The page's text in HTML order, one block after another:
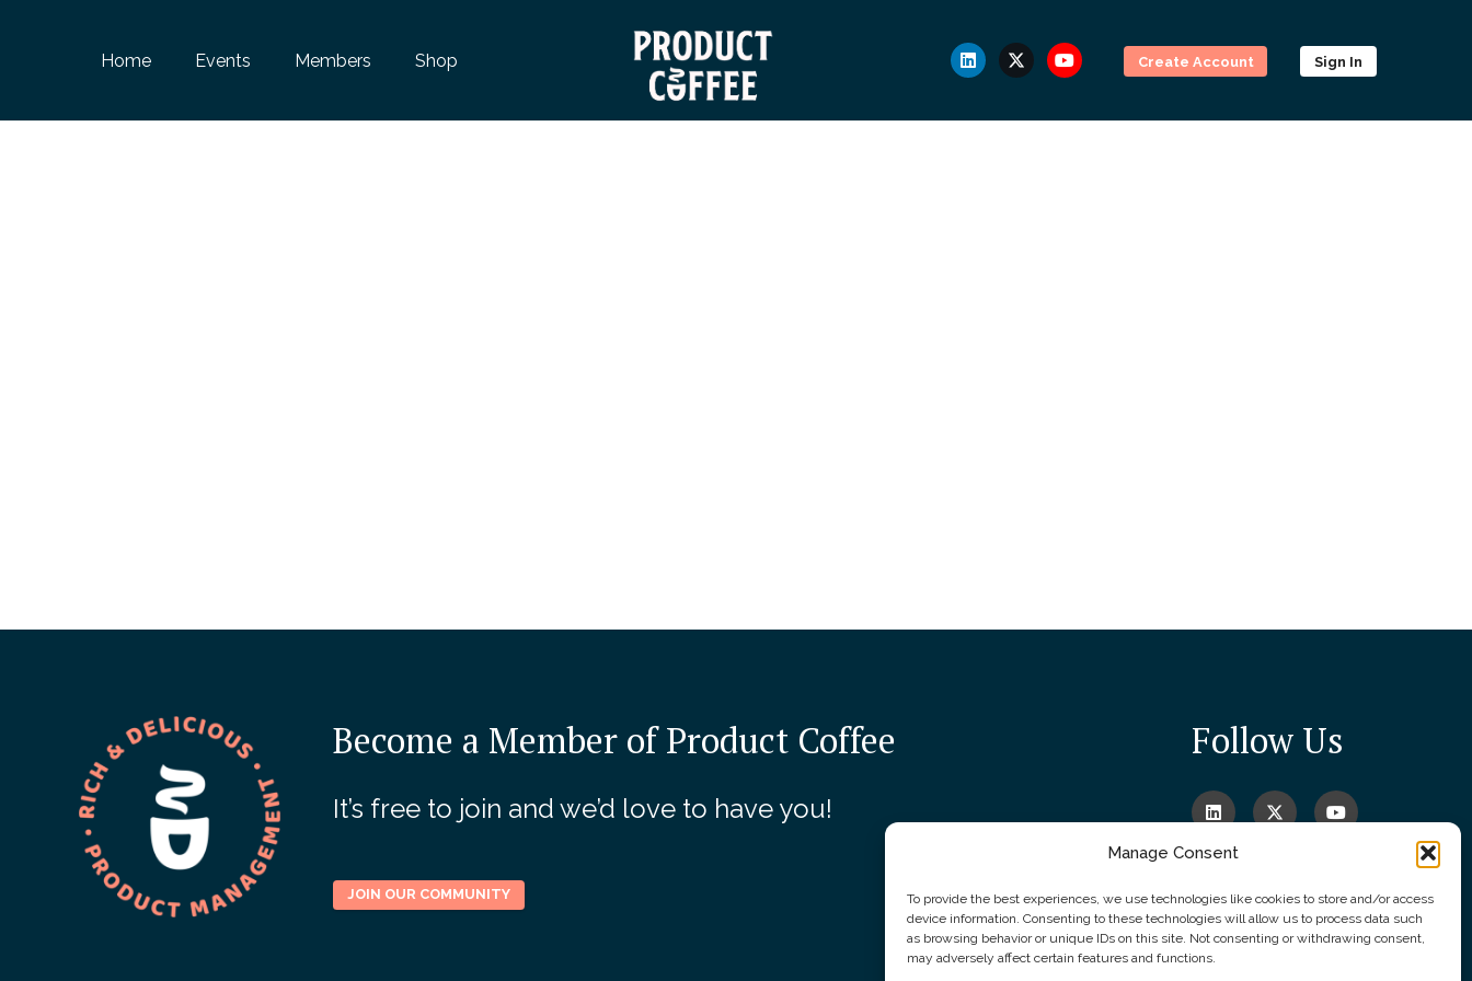
Manage Consent
To provide the best experiences, we use technologies like cookies to store and/or access
device information. Consenting to these technologies will allow us to process data such
as browsing behavior or unique IDs on this site. Not consenting or withdrawing consent,
may adversely affect certain features and functions.
Home Events Members Shop Create Account Sign In
Become a Member of Product Coffee
It’s free to join and we’d love to have you!
JOIN OUR COMMUNITY
Follow Us